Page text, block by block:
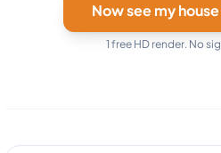
Now see my
1 free HD render. No